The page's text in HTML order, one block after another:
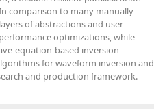
comparison to many manually
of abstractions and user
optimizations, while
equation-based inversion
for waveform inversion and
and production framework.